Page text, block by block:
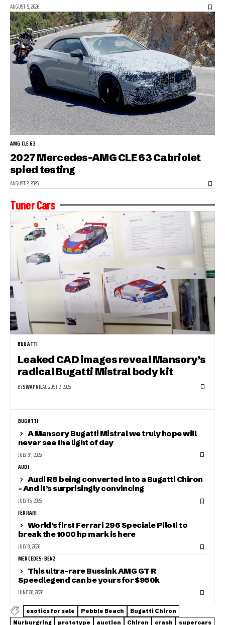
AUGUST 5, 2026
AMG CLE 63
2027 Mercedes-AMG CLE 63 Cabriolet
spied testing
AUGUST 2, 2026
Tuner Cars
BUGATTI
Leaked CAD images reveal Mansory’s
radical Bugatti Mistral body kit
BYSWAPNILAUGUST 2, 2026
BUGATTI
A Mansory Bugatti Mistral we truly hope will
never see the light of day
JULY 31, 2026
AUDI
Audi R8 being converted into a Bugatti Chiron
– And it’s surprisingly convincing
JULY 15, 2026
FERRARI
World’s first Ferrari 296 Speciale Piloti to
break the 1000 hp mark is here
JULY 8, 2026
MERCEDES-BENZ
This ultra-rare Bussink AMG GT R
Speedlegend can be yours for $950k
JUNE 20, 2026
exotics for sale Pebble Beach
Bugatti Chiron
Nurburgring
prototype auction Chiron crash supercars